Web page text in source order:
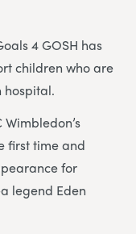
4 GOSH has
children who are
hospital.
first time and
for
legend Eden